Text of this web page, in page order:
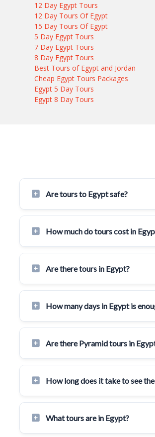
12 Day Egypt Tours
12 Day Tours Of Egypt
15 Day Tours Of Egypt
5 Day Egypt Tours
7 Day Egypt Tours
8 Day Egypt Tours
Best Tours of Egypt and Jordan
Cheap Egypt Tours Packages
Egypt 5 Day Tours
Egypt 8 Day Tours
Are tours to Egypt safe?
How much do tours cost in
Are there tours in Egypt?
How many days in Egypt is
Are there Pyramid tours in
How long does it take to see
What tours are in Egypt?